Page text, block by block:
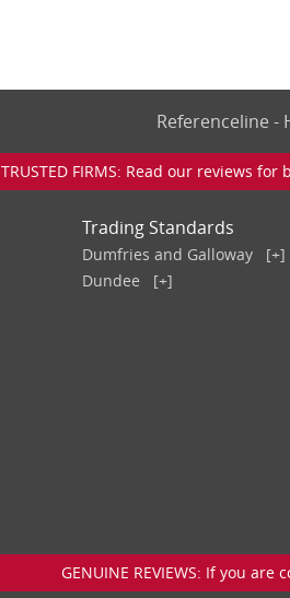
Referenceline
TRUSTED FIRMS: Read our reviews
Trading Standards
Dumfries and Galloway
[+]
Dundee
[+]
GENUINE REVIEWS: If you